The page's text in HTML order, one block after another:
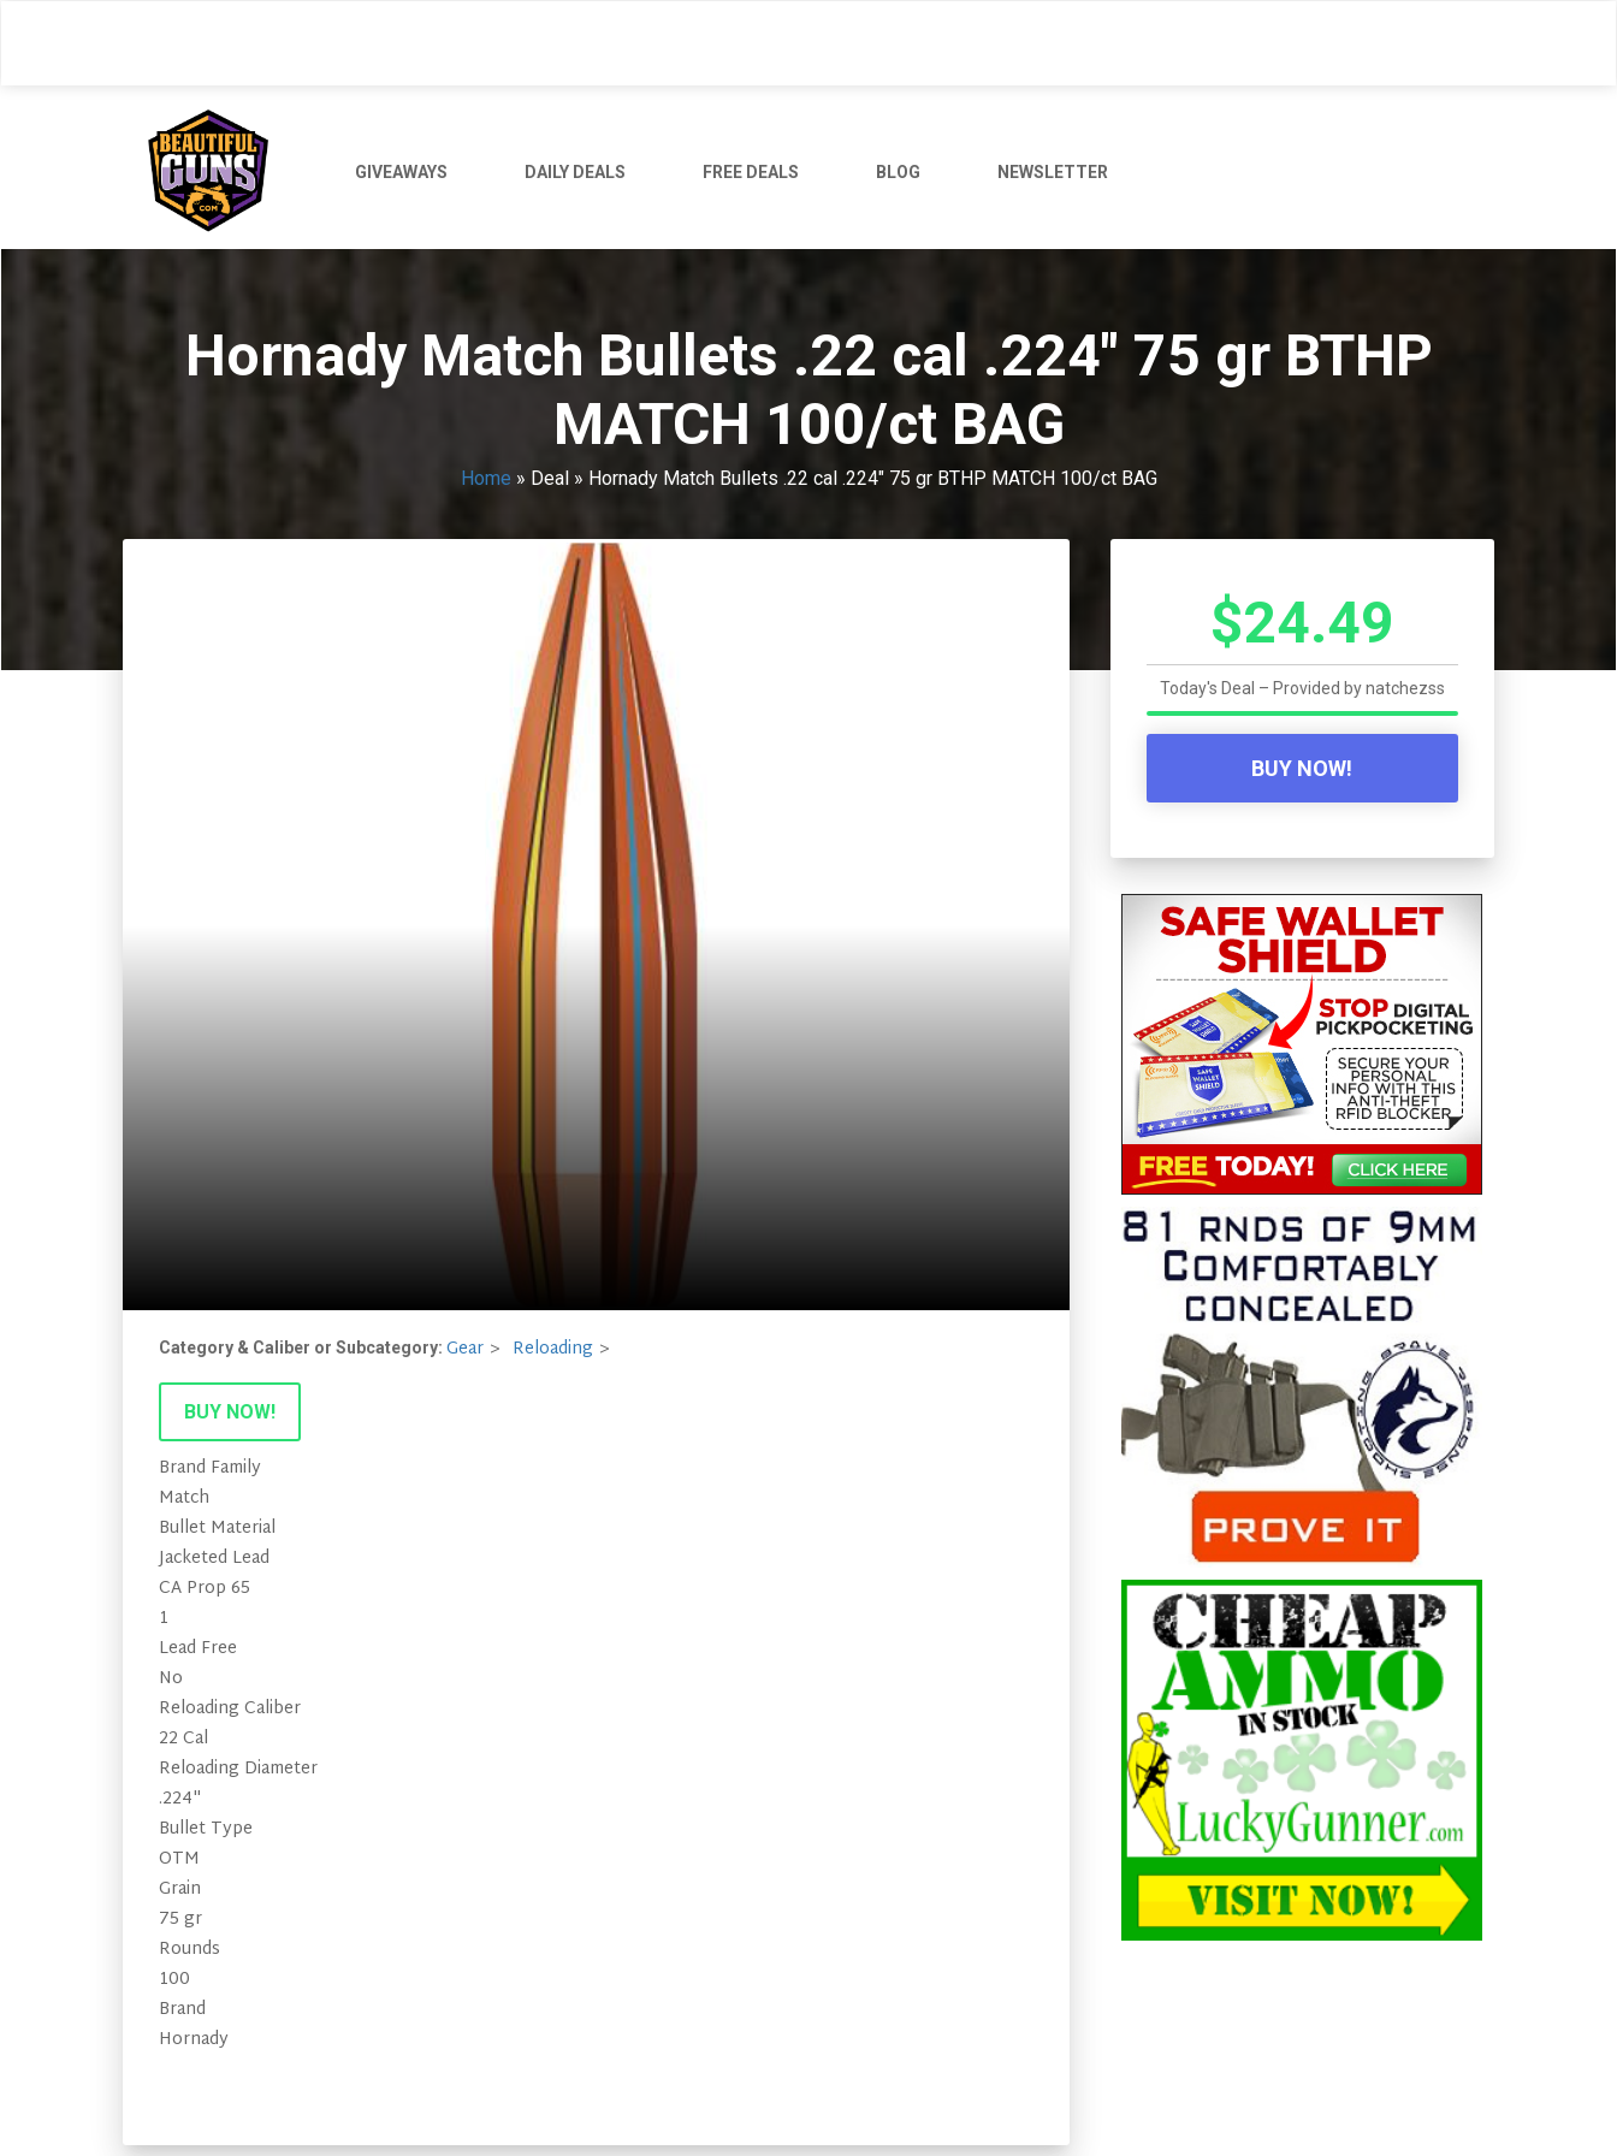
GIVEAWAYS DAILY DEALS FREE DEALS BLOG NEWSLETTER
Hornady Match Bullets .22 cal .224" 75 gr BTHP
MATCH 100/ct BAG
Home » Deal » Hornady Match Bullets .22 cal .224" 75 gr BTHP MATCH 100/ct BAG
Category & Caliber or Subcategory: Gear Reloading
BUY NOW!
Brand Family
Match
Bullet Material
Jacketed Lead
CA Prop 65
1
Lead Free
No
Reloading Caliber
22 Cal
Reloading Diameter
.224"
Bullet Type
OTM
Grain
75 gr
Rounds
100
Brand
Hornady
$24.49
Today's Deal – Provided bynatchezss
BUY NOW!